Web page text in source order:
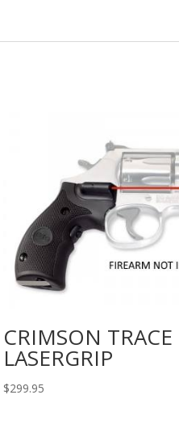
CRIMSON TRACE
LASERGRIP
$299.95